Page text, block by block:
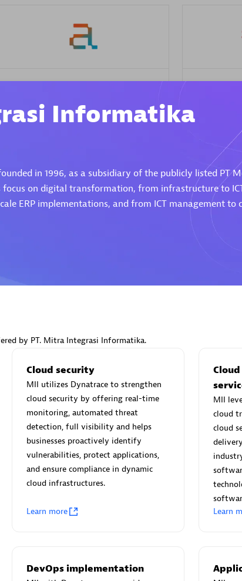
Endorsements: Services Endorsed
Premier Sales Partner
Certified
Authorized
AsiaPac Technology Pte Ltd
Certified individuals:3
AskMe
Co Ltd
Certified
Informatika
in 1996, as a subsidiary of the publicly listed PT
focus on digital transformation, from infrastructure to
ERP implementations, and from ICT management to
by PT. Mitra Integrasi Informatika.
Cloud security
MII utilizes Dynatrace to strengthen
cloud security by offering real-time
monitoring, automated threat
detection, full visibility and helps
businesses proactively identify
vulnerabilities, protect applications,
and ensure compliance in dynamic
cloud infrastructures.
Learn more
MII
cloud
cloud
Learn
DevOps implementation